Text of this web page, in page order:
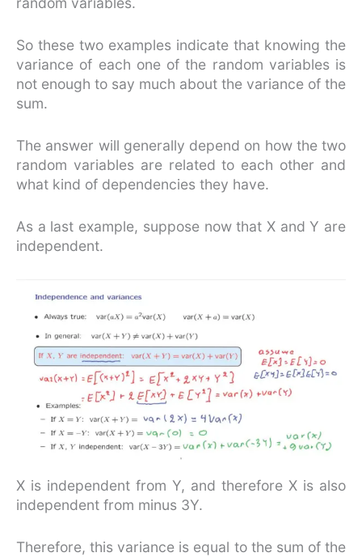
So these two examples indicate that knowing the
variance of each one of the random variables is
not enough to say much about the variance of the
sum.
The answer will generally depend on how the two
random variables are related to each other and
what kind of dependencies they have.
As a last example, suppose now that X and Y are
independent.
X is independent from Y, and therefore X is also
independent from minus 3Y.
Therefore, this variance is equal to the sum of the